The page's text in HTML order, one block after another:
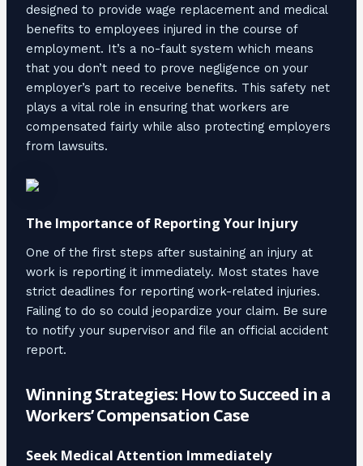
designed to provide wage replacement and medical
benefits to employees injured in the course of
employment. It’s a no-fault system which means
that you don’t need to prove negligence on your
employer’s part to receive benefits. This safety net
plays a vital role in ensuring that workers are
compensated fairly while also protecting employers
from lawsuits.
The Importance of Reporting Your Injury
One of the first steps after sustaining an injury at
work is reporting it immediately. Most states have
strict deadlines for reporting work-related injuries.
Failing to do so could jeopardize your claim. Be sure
to notify your supervisor and file an official accident
report.
Winning Strategies: How to Succeed in a
Workers’ Compensation Case
Seek Medical Attention Immediately